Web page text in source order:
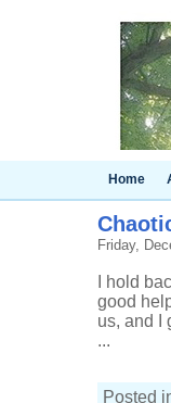
Home
Friday,
I hold
good
us, and I
...
Posted